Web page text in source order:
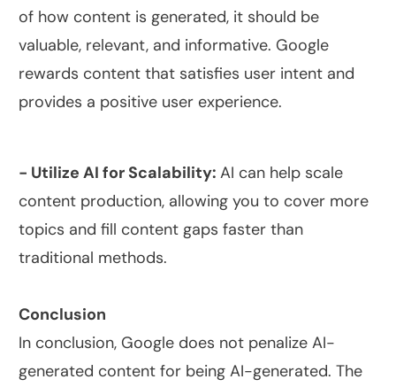
of how content is generated, it should be
valuable, relevant, and informative. Google
rewards content that satisfies user intent and
provides a positive user experience.
- Utilize AI for Scalability: AI can help scale
content production, allowing you to cover more
topics and fill content gaps faster than
traditional methods.
Conclusion
In conclusion, Google does not penalize AI-
generated content for being AI-generated. The